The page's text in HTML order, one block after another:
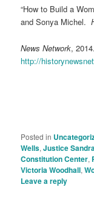
“How to Build a
and Sonya Michel.
News Network, 2014.
http://
Posted in
Wells,Justice
Constitution Center,
Victoria Woodhall,
Leave a reply